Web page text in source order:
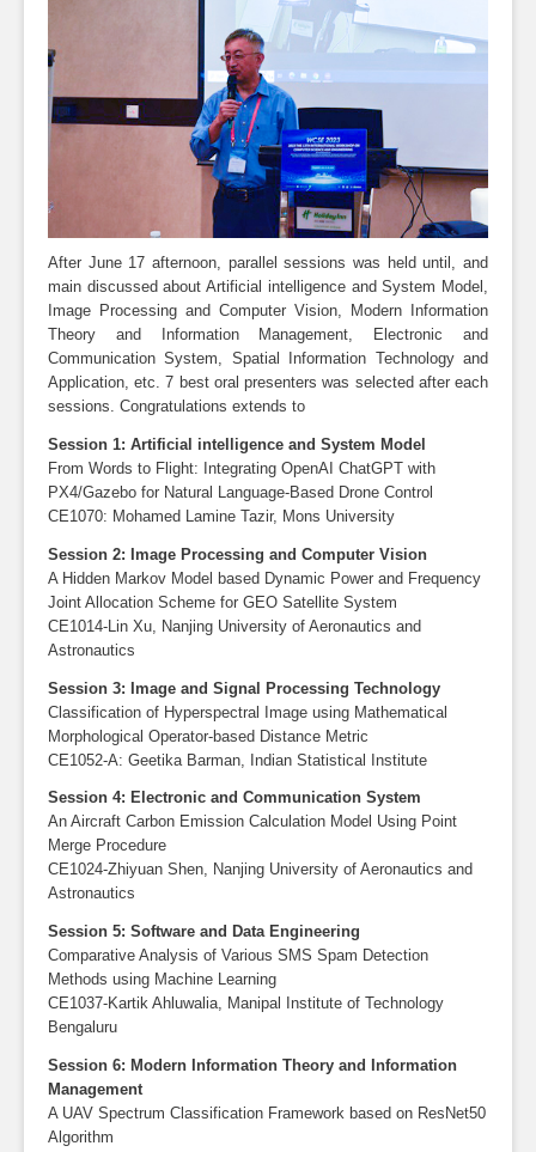
After June 17 afternoon, parallel sessions was held until, and
main discussed about Artificial intelligence and System Model,
Image Processing and Computer Vision, Modern Information
Theory and Information Management, Electronic and
Communication System, Spatial Information Technology and
Application, etc. 7 best oral presenters was selected after each
sessions. Congratulations extends to
Session 1: Artificial intelligence and System Model
From Words to Flight: Integrating OpenAI ChatGPT with
PX4/Gazebo for Natural Language-Based Drone Control
CE1070: Mohamed Lamine Tazir, Mons University
Session 2: Image Processing and Computer Vision
A Hidden Markov Model based Dynamic Power and Frequency
Joint Allocation Scheme for GEO Satellite System
CE1014-Lin Xu, Nanjing University of Aeronautics and
Astronautics
Session 3: Image and Signal Processing Technology
Classification of Hyperspectral Image using Mathematical
Morphological Operator-based Distance Metric
CE1052-A: Geetika Barman, Indian Statistical Institute
Session 4: Electronic and Communication System
An Aircraft Carbon Emission Calculation Model Using Point
Merge Procedure
CE1024-Zhiyuan Shen, Nanjing University of Aeronautics and
Astronautics
Session 5: Software and Data Engineering
Comparative Analysis of Various SMS Spam Detection
Methods using Machine Learning
CE1037-Kartik Ahluwalia, Manipal Institute of Technology
Bengaluru
Session 6: Modern Information Theory and Information
Management
A UAV Spectrum Classification Framework based on ResNet50
Algorithm